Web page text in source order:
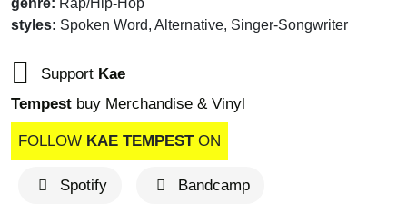
styles: Spoken Word, Alternative, Singer-Songwriter
Support Kae
Tempest buy Merchandise & Vinyl
FOLLOW KAE TEMPESTON
Spotify Bandcamp